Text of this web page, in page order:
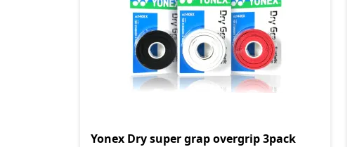
Yonex Dry super grap overgrip 3pack